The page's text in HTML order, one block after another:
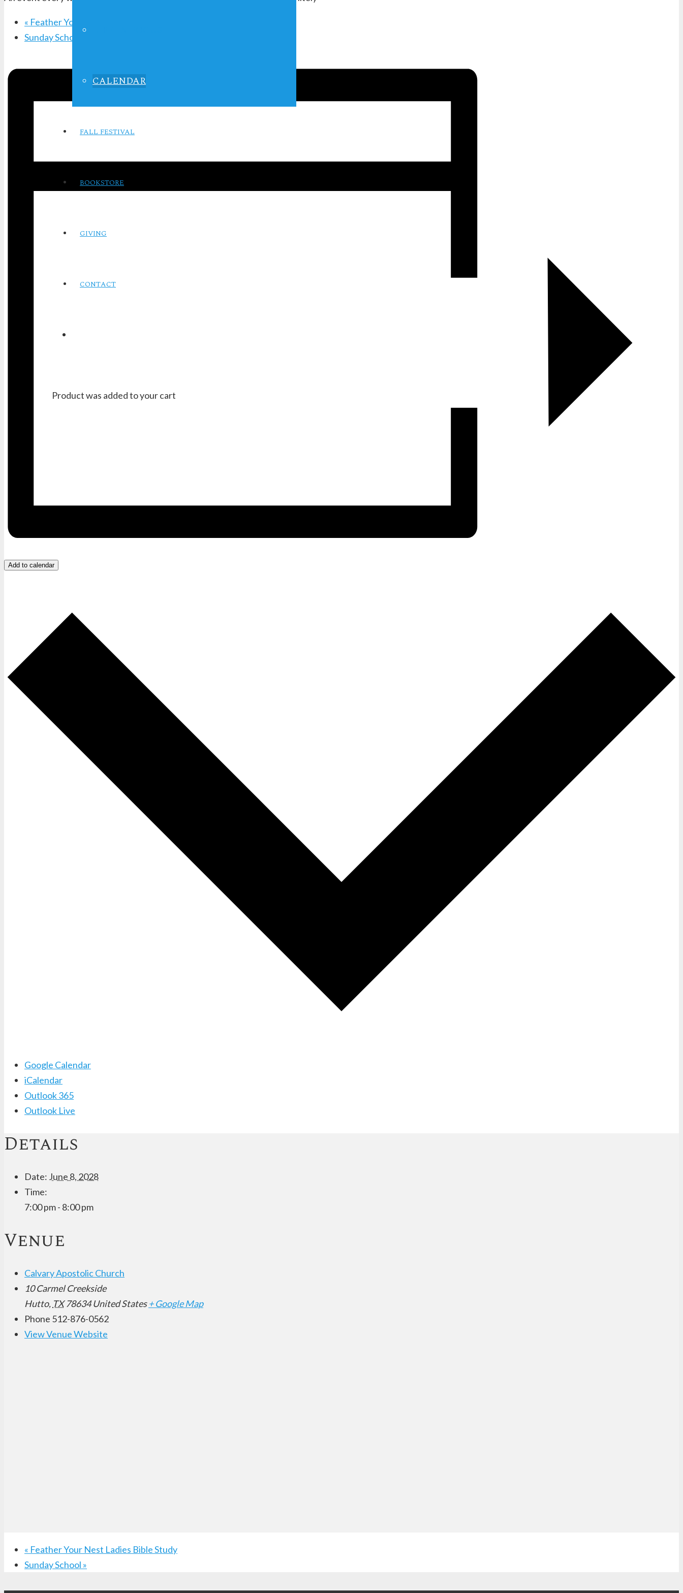
CALENDAR
FALL FESTIVAL
BOOKSTORE
GIVING
CONTACT
Productwas added to your cart
« Feather Your Nest Ladies Bible Study
Sunday School
Add to calendar
Google Calendar
iCalendar
Outlook 365
Outlook Live
Details
Date: June 8, 2028
Time:
7:00 pm - 8:00 pm
Venue
Calvary Apostolic Church
10 Carmel Creekside
Hutto, TX 78634 United States + Google Map
Phone 512-876-0562
View Venue Website
« Feather Your Nest Ladies Bible Study
Sunday School »